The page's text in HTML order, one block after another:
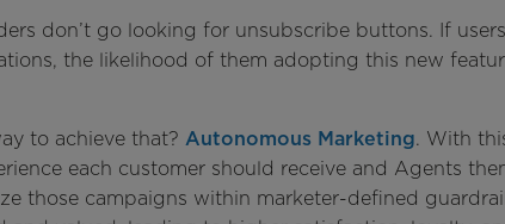
don’t go looking for unsubscribe buttons. If
the likelihood of them adopting this new
to achieve that? Autonomous Marketing. With
each customer should receive and Agents
those campaigns within marketer-defined